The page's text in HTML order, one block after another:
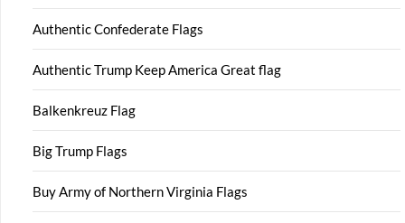
Authentic Confederate Flags
Authentic Trump Keep America Great flag
Balkenkreuz Flag
Big Trump Flags
Buy Army of Northern Virginia Flags